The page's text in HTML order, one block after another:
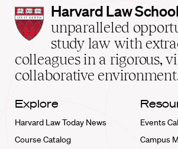
Harvard
Law
School
home
Harvard Law School
unparalleled
study law with
colleagues in a rigorous,
collaborative
Explore
Harvard Law Today News
Course Catalog
Events
Campus